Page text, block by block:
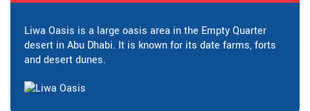
Liwa Oasis is a large oasis area in the Empty Quarter
desert in Abu Dhabi. It is known for its date farms, forts
and desert dunes.